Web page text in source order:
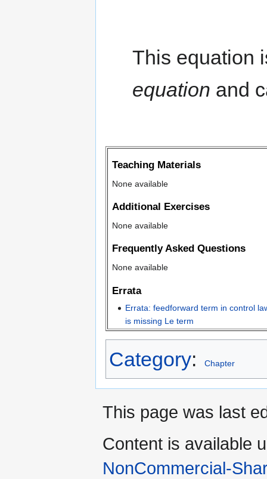
This equation
equation and
Teaching Materials
None available
Additional Exercises
None available
Frequently Asked Questions
None available
Errata
Errata: feedforward term in control
is missing Le term
Category: Chapter
This page was last
Content is available
NonCommercial-